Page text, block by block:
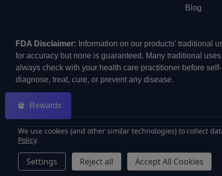
Blog
FDA Disclaimer: Information on our products' traditional
for accuracy but none is guaranteed. Many traditional
always check with your health care practitioner before
diagnose, treat, cure, or prevent any disease.
©2026
We use cookies (and other similar technologies) to collect
Policy.
Settings Reject all Accept All Cookies
Rewards